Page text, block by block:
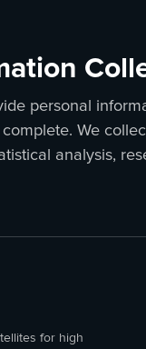
personal
We
analysis,
for high